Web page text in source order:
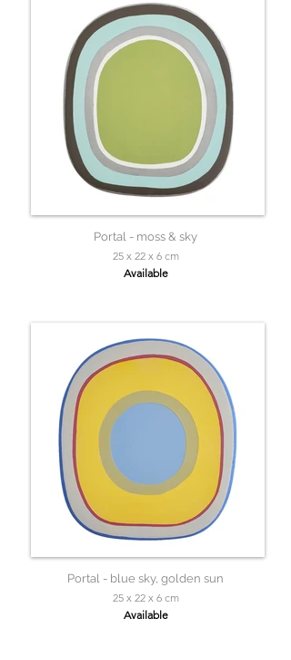
Portal - moss & sky
25 x 22 x 6 cm
Available
Portal - blue sky, golden sun
25 x 22 x 6 cm
Available